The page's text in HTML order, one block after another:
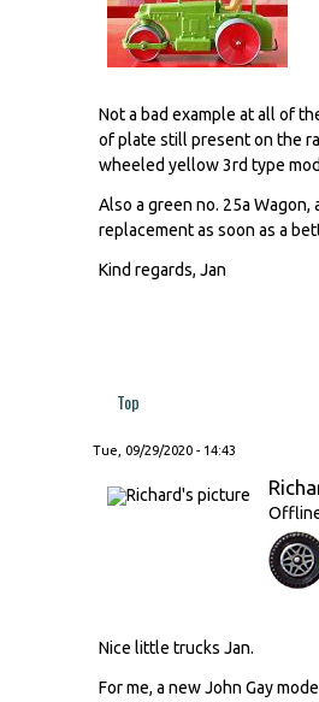
Not a bad example at all of
of plate still present on the
wheeled yellow 3rd type
Also a green no. 25a
replacement as soon as a
Kind regards, Jan
Top
Tue, 09/29/2020 - 14:43
Nice little trucks Jan.
For me, a new John Gay